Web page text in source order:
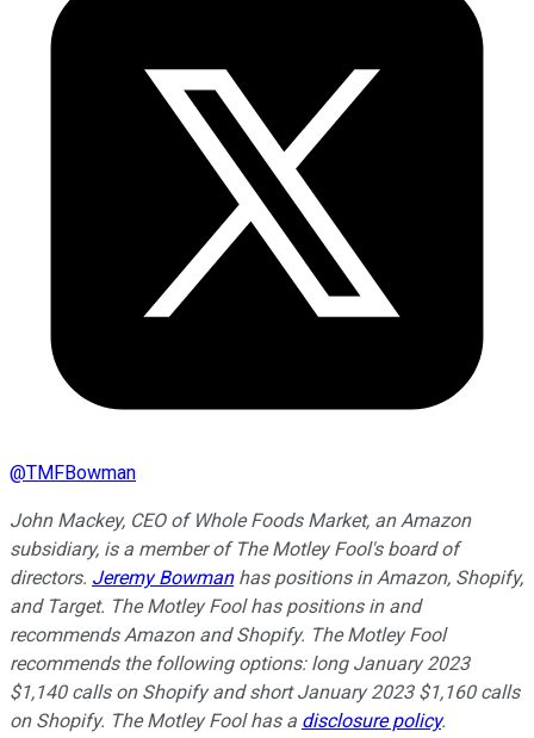
@TMFBowman
John Mackey, CEO of Whole Foods Market, an Amazon
subsidiary, is a member of The Motley Fool's board of
directors. Jeremy Bowmanhas positions in Amazon, Shopify,
and Target. The Motley Fool has positions in and
recommends Amazon and Shopify. The Motley Fool
recommends the following options: long January 2023
$1,140 calls on Shopify and short January 2023 $1,160 calls
on Shopify. The Motley Fool has a disclosure policy.